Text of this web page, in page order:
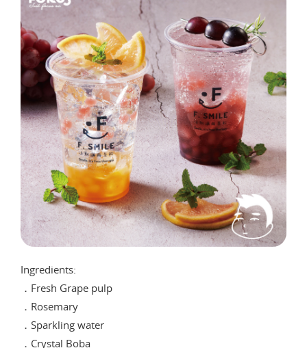
Ingredients:
．Fresh Grape pulp
．Rosemary
．Sparkling water
．Crystal Boba